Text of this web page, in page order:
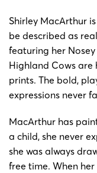
17/03/2025
14/3/2024
Shirley MacArthur
be described as
featuring her
Highland Cows are
prints. The bold,
expressions never
MacArthur has
a child, she never
she was always
free time. When